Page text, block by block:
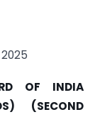
OF INDIA
(SECOND